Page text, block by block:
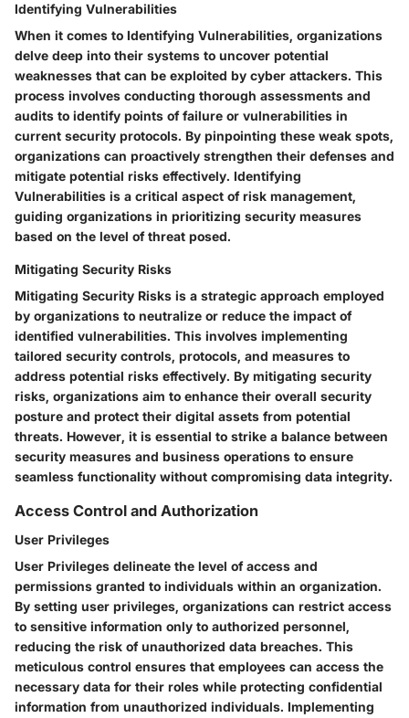
Identifying Vulnerabilities
When it comes to Identifying Vulnerabilities, organizations
delve deep into their systems to uncover potential
weaknesses that can be exploited by cyber attackers. This
process involves conducting thorough assessments and
audits to identify points of failure or vulnerabilities in
current security protocols. By pinpointing these weak spots,
organizations can proactively strengthen their defenses and
mitigate potential risks effectively. Identifying
Vulnerabilities is a critical aspect of risk management,
guiding organizations in prioritizing security measures
based on the level of threat posed.
Mitigating Security Risks
Mitigating Security Risks is a strategic approach employed
by organizations to neutralize or reduce the impact of
identified vulnerabilities. This involves implementing
tailored security controls, protocols, and measures to
address potential risks effectively. By mitigating security
risks, organizations aim to enhance their overall security
posture and protect their digital assets from potential
threats. However, it is essential to strike a balance between
security measures and business operations to ensure
seamless functionality without compromising data integrity.
Access Control and Authorization
User Privileges
User Privileges delineate the level of access and
permissions granted to individuals within an organization.
By setting user privileges, organizations can restrict access
to sensitive information only to authorized personnel,
reducing the risk of unauthorized data breaches. This
meticulous control ensures that employees can access the
necessary data for their roles while protecting confidential
information from unauthorized individuals. Implementing